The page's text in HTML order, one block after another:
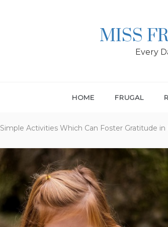
MISS
Every
HOME FRUGAL
Simple Activities Which Can Foster Gratitude in